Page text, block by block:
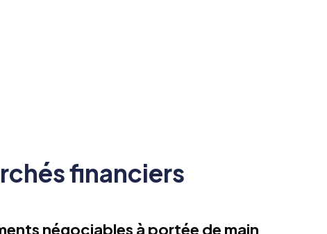
financiers
négociables à portée de main